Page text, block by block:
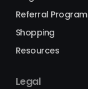
Referral Program
Shopping
Resources
Legal